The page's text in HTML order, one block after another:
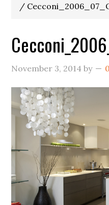
/
November 3, 2014 by